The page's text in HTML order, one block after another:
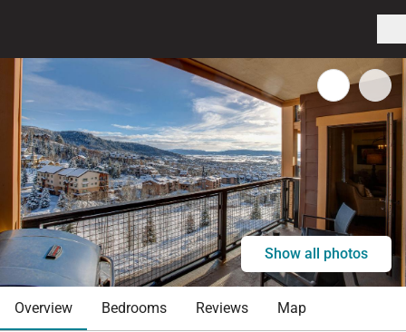
Show all photos
Overview Bedrooms Reviews Map